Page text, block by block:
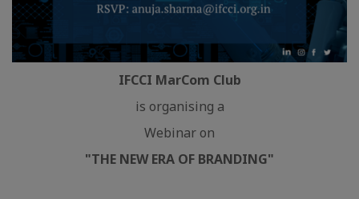
IFCCI MarCom Club
is organising a
Webinar on
"THE NEW ERA OF BRANDING"